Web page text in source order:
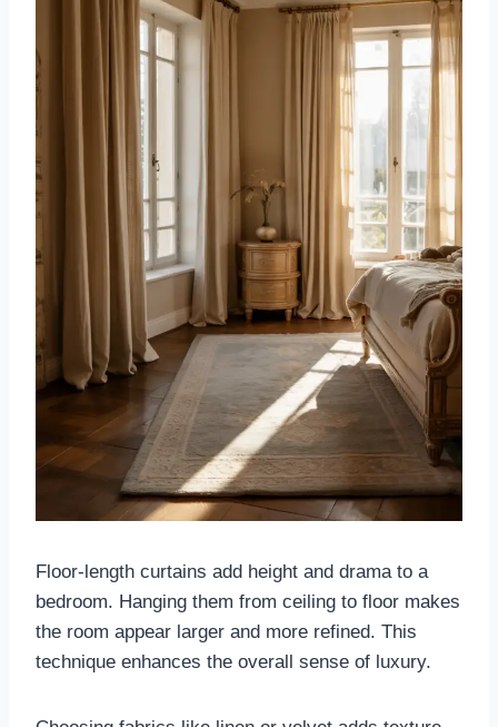
Floor-length curtains add height and drama to a
bedroom. Hanging them from ceiling to floor makes
the room appear larger and more refined. This
technique enhances the overall sense of luxury.